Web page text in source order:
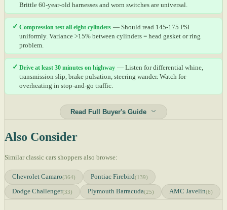
Brittle 60-year-old harnesses and worn switches are universal.
✓ Compression test all eight cylinders — Should read 145-175 PSI
uniformly. Variance >15% between cylinders = head gasket or ring
problem.
✓ Drive at least 30 minutes on highway — Listen for differential whine,
transmission slip, brake pulsation, steering wander. Watch for
overheating in stop-and-go traffic.
Read Full Buyer's Guide
Also Consider
Similar classic cars shoppers also browse:
Chevrolet Camaro(364) Pontiac Firebird(139)
Dodge Challenger(33) Plymouth Barracuda(25) AMC Javelin(6)